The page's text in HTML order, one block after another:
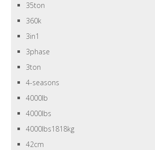
35ton
360k
3in1
3phase
3ton
4-seasons
4000lb
4000lbs
4000lbs1818kg
42cm